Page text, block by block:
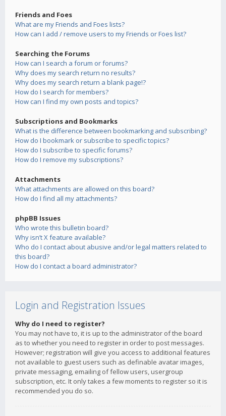
Friends and Foes
What are my Friends and Foes lists?
How can I add / remove users to my Friends or Foes list?
Searching the Forums
How can I search a forum or forums?
Why does my search return no results?
Why does my search return a blank page!?
How do I search for members?
How can I find my own posts and topics?
Subscriptions and Bookmarks
What is the difference between bookmarking and subscribing?
How do I bookmark or subscribe to specific topics?
How do I subscribe to specific forums?
How do I remove my subscriptions?
Attachments
What attachments are allowed on this board?
How do I find all my attachments?
phpBB Issues
Who wrote this bulletin board?
Why isn’t X feature available?
Who do I contact about abusive and/or legal matters related to
this board?
How do I contact a board administrator?
Login and Registration Issues
Why do I need to register?
You may not have to, it is up to the administrator of the board
as to whether you need to register in order to post messages.
However; registration will give you access to additional features
not available to guest users such as definable avatar images,
private messaging, emailing of fellow users, usergroup
subscription, etc. It only takes a few moments to register so it is
recommended you do so.